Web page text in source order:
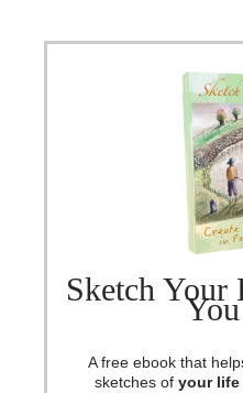
Sketch Your
A free ebook that
sketches of your life